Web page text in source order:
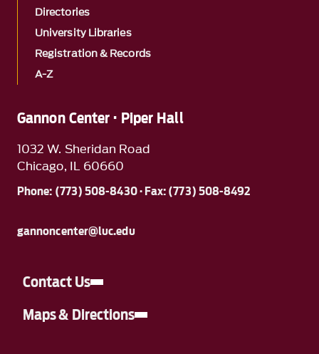
Gannon Center · Piper Hall
1032 W. Sheridan Road
Chicago, IL 60660
Phone: (773) 508-8430 · Fax: (773) 508-8492
gannoncenter@luc.edu
Contact Us
Maps & Directions
Directories
University Libraries
Registration & Records
A-Z